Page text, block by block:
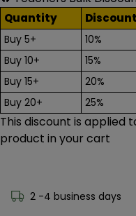
Quantity Discount
Buy 5+ 10%
Buy 10+
15%
Buy 15+
20%
Buy 20+
25%
This discount is applied
product in your cart
2 -4 business days